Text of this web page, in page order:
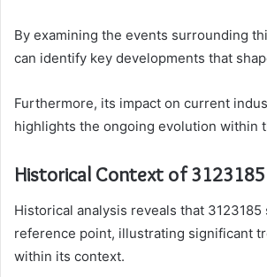
By examining the events surrounding
can identify key developments that
Furthermore, its impact on current
highlights the ongoing evolution within
Historical Context of 3123185
Historical analysis reveals that 3123185
reference point, illustrating significant
within its context.